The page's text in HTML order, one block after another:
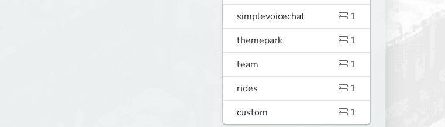
simplevoicechat
1
themepark
1
team
1
rides
1
custom
1